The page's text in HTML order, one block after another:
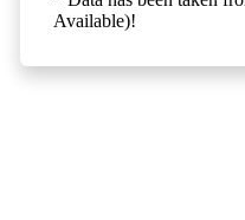
Available)!